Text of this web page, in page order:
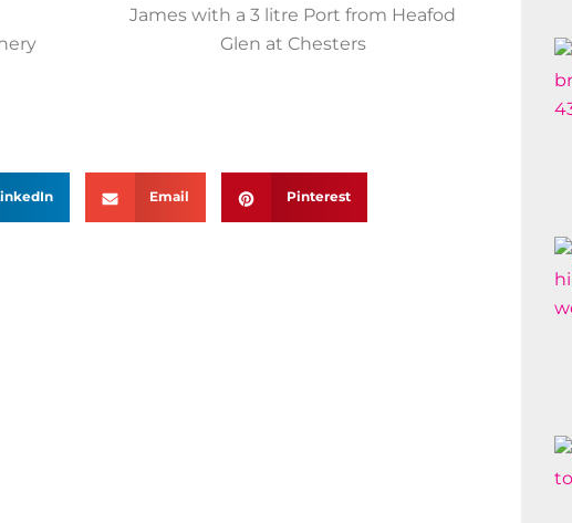
James with a 3 litre Port from Heafod
Glen at Chesters
Email Pinterest